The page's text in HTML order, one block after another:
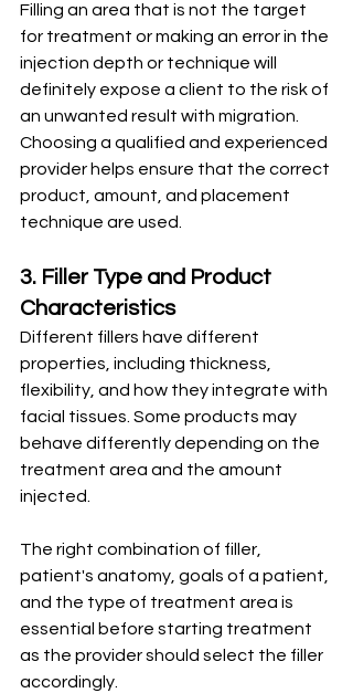
Filling an area that is not the target
for treatment or making an error in the
injection depth or technique will
definitely expose a client to the risk of
an unwanted result with migration.
Choosing a qualified and experienced
provider helps ensure that the correct
product, amount, and placement
technique are used.
3. Filler Type and Product
Characteristics
Different fillers have different
properties, including thickness,
flexibility, and how they integrate with
facial tissues. Some products may
behave differently depending on the
treatment area and the amount
injected.
The right combination of filler,
patient's anatomy, goals of a patient,
and the type of treatment area is
essential before starting treatment
as the provider should select the filler
accordingly.